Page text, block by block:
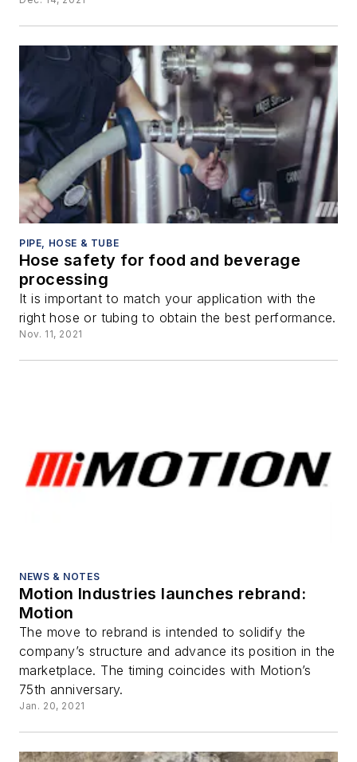
PIPE, HOSE & TUBE
Hose safety for food and beverage
processing
It is important to match your application with the
right hose or tubing to obtain the best performance.
Nov. 11, 2021
NEWS & NOTES
Motion Industries launches rebrand:
Motion
The move to rebrand is intended to solidify the
company’s structure and advance its position in the
marketplace. The timing coincides with Motion’s
75th anniversary.
Jan. 20, 2021